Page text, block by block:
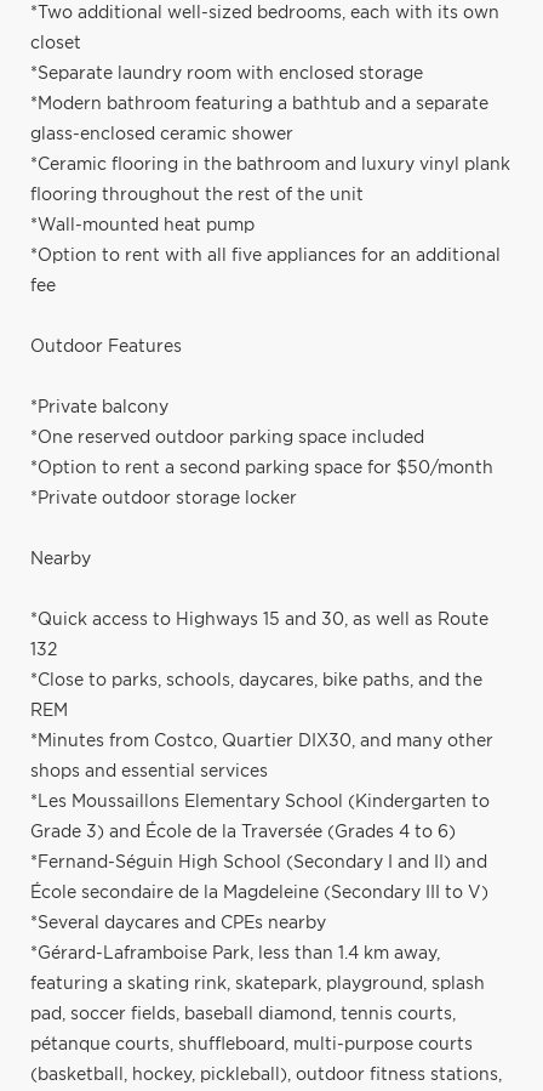
*Two additional well-sized bedrooms, each with its own
closet
*Separate laundry room with enclosed storage
*Modern bathroom featuring a bathtub and a separate
glass-enclosed ceramic shower
*Ceramic flooring in the bathroom and luxury vinyl plank
flooring throughout the rest of the unit
*Wall-mounted heat pump
*Option to rent with all five appliances for an additional
fee
Outdoor Features
*Private balcony
*One reserved outdoor parking space included
*Option to rent a second parking space for $50/month
*Private outdoor storage locker
Nearby
*Quick access to Highways 15 and 30, as well as Route
132
*Close to parks, schools, daycares, bike paths, and the
REM
*Minutes from Costco, Quartier DIX30, and many other
shops and essential services
*Les Moussaillons Elementary School (Kindergarten to
Grade 3) and École de la Traversée (Grades 4 to 6)
*Fernand-Séguin High School (Secondary I and II) and
École secondaire de la Magdeleine (Secondary III to V)
*Several daycares and CPEs nearby
*Gérard-Laframboise Park, less than 1.4 km away,
featuring a skating rink, skatepark, playground, splash
pad, soccer fields, baseball diamond, tennis courts,
pétanque courts, shuffleboard, multi-purpose courts
(basketball, hockey, pickleball), outdoor fitness stations,